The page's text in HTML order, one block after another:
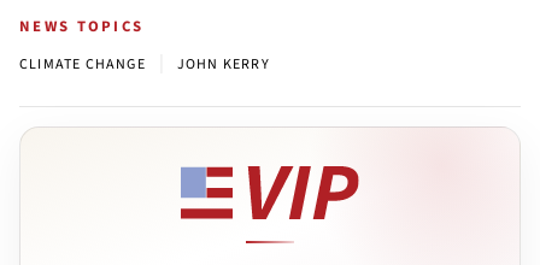
NEWS TOPICS
CLIMATE CHANGE JOHN KERRY